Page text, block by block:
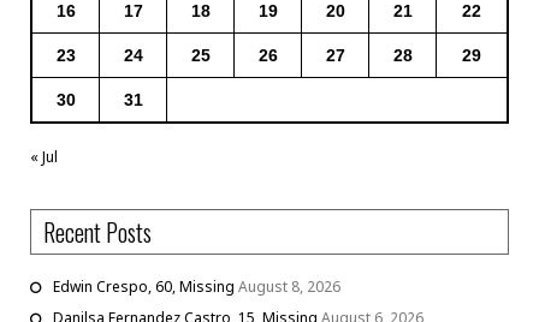
16 17 18 19 20 21 22
23 24 25 26 27 28 29
30 31
« Jul
Recent Posts
Edwin Crespo, 60, Missing August 8, 2026